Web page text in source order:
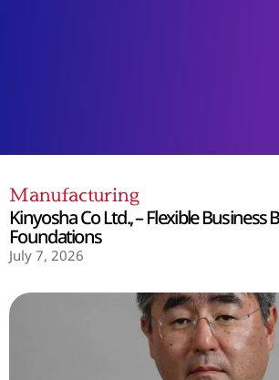
Manufacturing
Kinyosha Co Ltd., – Flexible Business
Foundations
July 7, 2026